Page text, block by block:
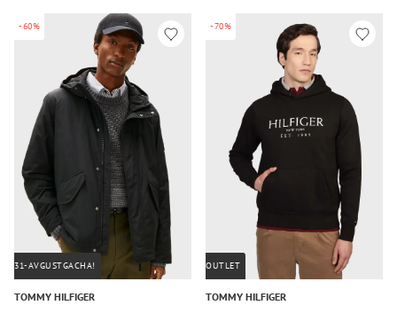
-60%
31-AVGUSTGACHA!
TOMMY HILFIGER
-70%
OUTLET
TOMMY HILFIGER